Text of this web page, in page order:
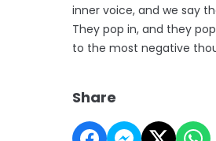
inner voice, and we say
They pop in, and they
to the most negative
Share